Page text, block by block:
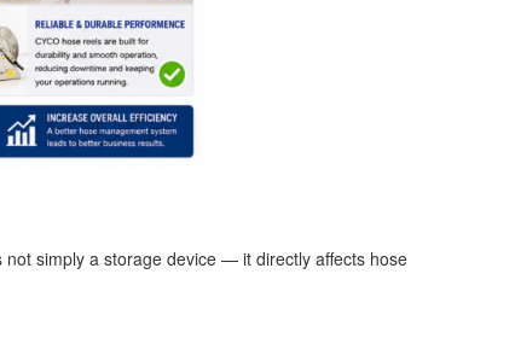
simply a storage device — it directly affects hose